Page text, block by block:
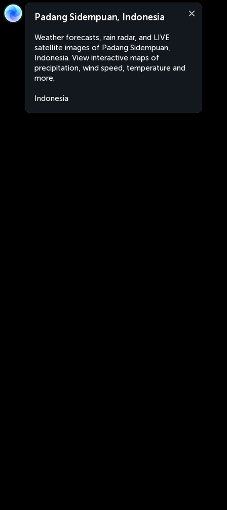
Padang Sidempuan, Indonesia
Weather forecasts, rain radar, and LIVE
satellite images of Padang Sidempuan,
Indonesia. View interactive maps of
precipitation, wind speed, temperature and
more.
Indonesia